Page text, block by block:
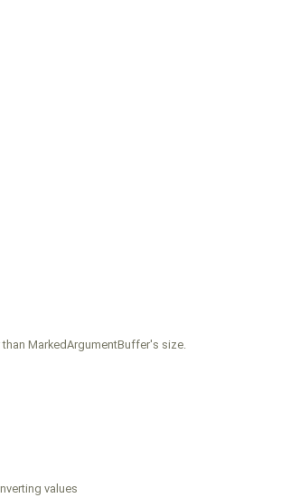
MarkedArgumentBuffer's size.
values